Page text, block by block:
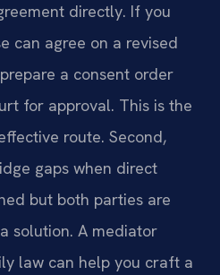
directly. If you
can agree on a revised
a consent order
for approval. This is the
route. Second,
gaps when direct
but both parties are
solution. A mediator
law can help you craft a